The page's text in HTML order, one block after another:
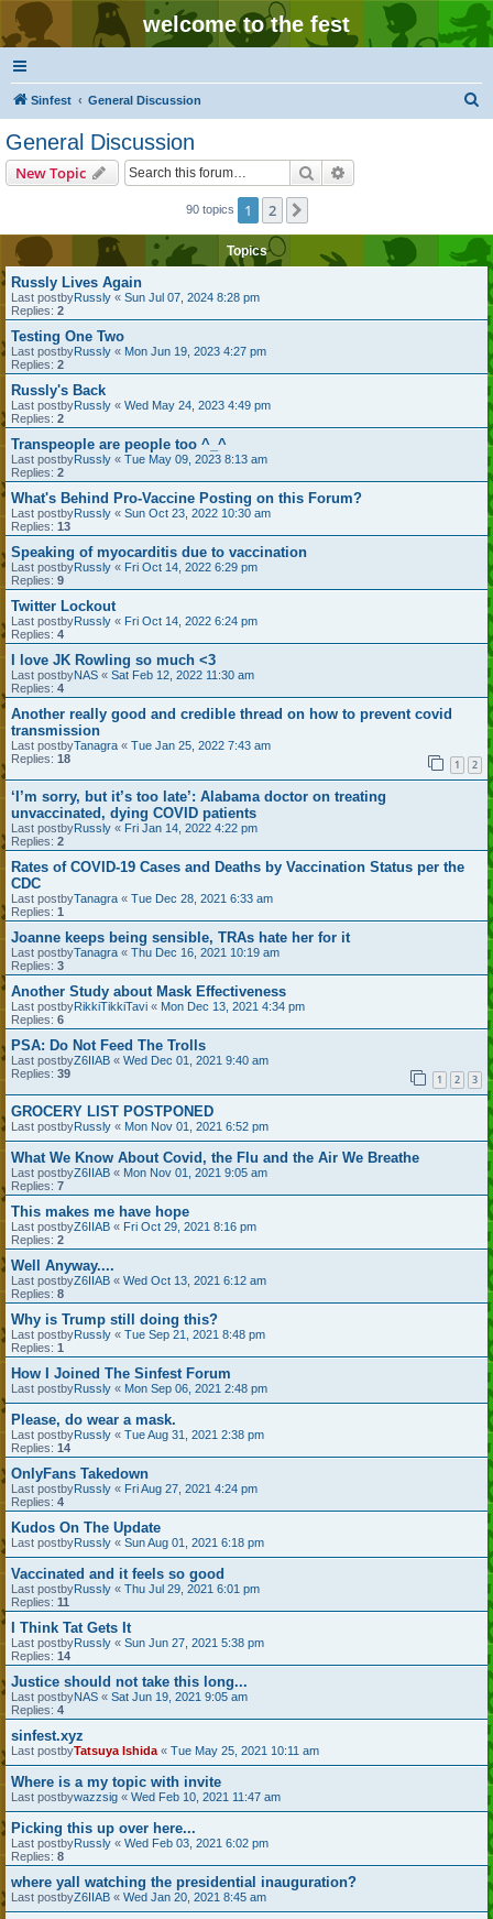
welcome to the fest
Sinfest General Discussion
General Discussion
New Topic Search
90 topics 1 2
Topics
Russly Lives Again
Last postbyRussly « Sun Jul 07, 2024 8:28 pm
Replies: 2
Testing One Two
Last postbyRussly « Mon Jun 19, 2023 4:27 pm
Replies: 2
Russly's Back
Last postbyRussly « Wed May 24, 2023 4:49 pm
Replies: 2
Transpeople are people too ^_^
Last postbyRussly « Tue May 09, 2023 8:13 am
Replies: 2
What's Behind Pro-Vaccine Posting on this Forum?
Last postbyRussly « Sun Oct 23, 2022 10:30 am
Replies: 13
Speaking of myocarditis due to vaccination
Last postbyRussly « Fri Oct 14, 2022 6:29 pm
Replies: 9
Twitter Lockout
Last postbyRussly « Fri Oct 14, 2022 6:24 pm
Replies: 4
I love JK Rowling so much <3
Last postbyNAS « Sat Feb 12, 2022 11:30 am
Replies: 4
Another really good and credible thread on how to prevent covid
transmission
Last postbyTanagra « Tue Jan 25, 2022 7:43 am
Replies: 18 1 2
‘I’m sorry, but it’s too late’: Alabama doctor on treating
unvaccinated, dying COVID patients
Last postbyRussly « Fri Jan 14, 2022 4:22 pm
Replies: 2
Rates of COVID-19 Cases and Deaths by Vaccination Status per the
CDC
Last postbyTanagra « Tue Dec 28, 2021 6:33 am
Replies: 1
Joanne keeps being sensible, TRAs hate her for it
Last postbyTanagra « Thu Dec 16, 2021 10:19 am
Replies: 3
Another Study about Mask Effectiveness
Last postbyRikkiTikkiTavi « Mon Dec 13, 2021 4:34 pm
Replies: 6
PSA: Do Not Feed The Trolls
Last postbyZ6IIAB « Wed Dec 01, 2021 9:40 am
Replies: 39 1 2 3
GROCERY LIST POSTPONED
Last postbyRussly « Mon Nov 01, 2021 6:52 pm
What We Know About Covid, the Flu and the Air We Breathe
Last postbyZ6IIAB « Mon Nov 01, 2021 9:05 am
Replies: 7
This makes me have hope
Last postbyZ6IIAB « Fri Oct 29, 2021 8:16 pm
Replies: 2
Well Anyway....
Last postbyZ6IIAB « Wed Oct 13, 2021 6:12 am
Replies: 8
Why is Trump still doing this?
Last postbyRussly « Tue Sep 21, 2021 8:48 pm
Replies: 1
How I Joined The Sinfest Forum
Last postbyRussly « Mon Sep 06, 2021 2:48 pm
Please, do wear a mask.
Last postbyRussly « Tue Aug 31, 2021 2:38 pm
Replies: 14
OnlyFans Takedown
Last postbyRussly « Fri Aug 27, 2021 4:24 pm
Replies: 4
Kudos On The Update
Last postbyRussly « Sun Aug 01, 2021 6:18 pm
Vaccinated and it feels so good
Last postbyRussly « Thu Jul 29, 2021 6:01 pm
Replies: 11
I Think Tat Gets It
Last postbyRussly « Sun Jun 27, 2021 5:38 pm
Replies: 14
Justice should not take this long...
Last postbyNAS « Sat Jun 19, 2021 9:05 am
Replies: 4
sinfest.xyz
Last postbyTatsuya Ishida « Tue May 25, 2021 10:11 am
Where is a my topic with invite
Last postbywazzsig « Wed Feb 10, 2021 11:47 am
Picking this up over here...
Last postbyRussly « Wed Feb 03, 2021 6:02 pm
Replies: 8
where yall watching the presidential inauguration?
Last postbyZ6IIAB « Wed Jan 20, 2021 8:45 am